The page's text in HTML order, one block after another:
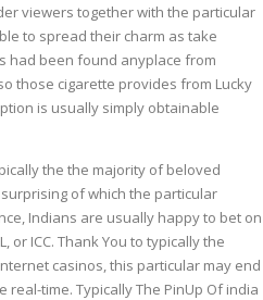
viewers together with the particular
to spread their charm as take
had been found anyplace from
those cigarette provides from Lucky
is usually simply obtainable
the the majority of beloved
of which the particular
Indians are usually happy to bet on
or ICC. Thank You to typically the
casinos, this particular may end
time. Typically The PinUp Of india